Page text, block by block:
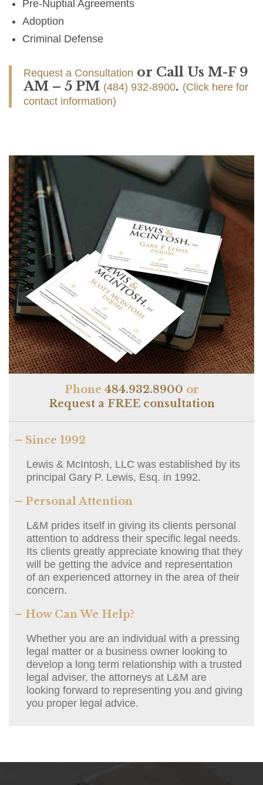
Pre-Nuptial Agreements
Adoption
Criminal Defense
Request a Consultation or Call Us M-F 9
AM – 5 PM (484) 932-8900. (Click here for
contact information)
Phone 484.932.8900 or
Request a FREE consultation
– Since 1992
Lewis & McIntosh, LLC was established by its
principal Gary P. Lewis, Esq. in 1992.
– Personal Attention
L&M prides itself in giving its clients personal
attention to address their specific legal needs.
Its clients greatly appreciate knowing that they
will be getting the advice and representation
of an experienced attorney in the area of their
concern.
– How Can We Help?
Whether you are an individual with a pressing
legal matter or a business owner looking to
develop a long term relationship with a trusted
legal adviser, the attorneys at L&M are
looking forward to representing you and giving
you proper legal advice.